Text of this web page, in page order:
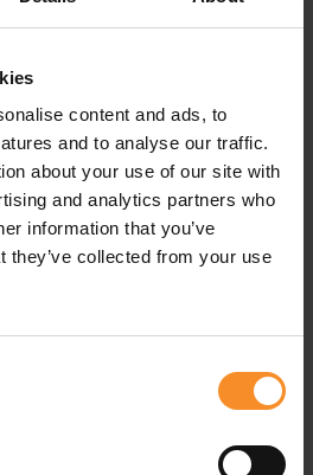
content and ads, to
and to analyse our traffic.
about your use of our site with
and analytics partners who
information that you’ve
they’ve collected from your use
polyester, 3% elastane